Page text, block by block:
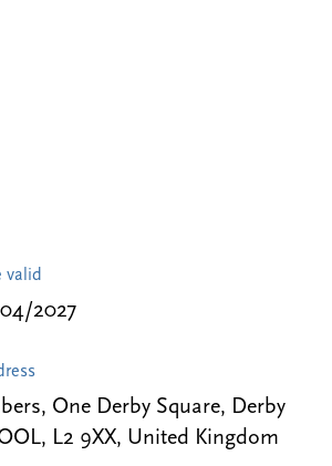
valid
2027
One Derby Square, Derby
L2 9XX, United Kingdom